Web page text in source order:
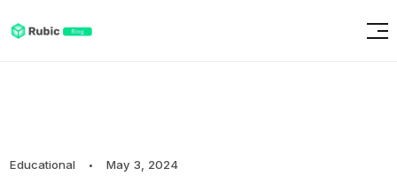
Educational May 3, 2024